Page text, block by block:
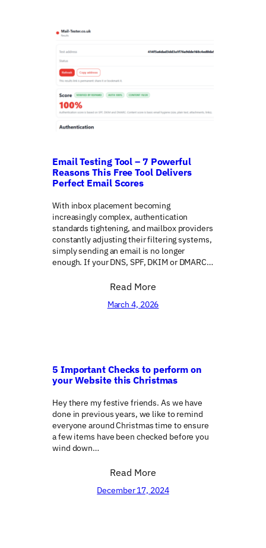
Email Testing Tool – 7 Powerful
Reasons This Free Tool Delivers
Perfect Email Scores
With inbox placement becoming
increasingly complex, authentication
standards tightening, and mailbox providers
constantly adjusting their filtering systems,
simply sending an email is no longer
enough. If your DNS, SPF, DKIM or DMARC…
Read More
March 4, 2026
5 Important Checks to perform on
your Website this Christmas
Hey there my festive friends. As we have
done in previous years, we like to remind
everyone around Christmas time to ensure
a few items have been checked before you
wind down…
Read More
December 17, 2024